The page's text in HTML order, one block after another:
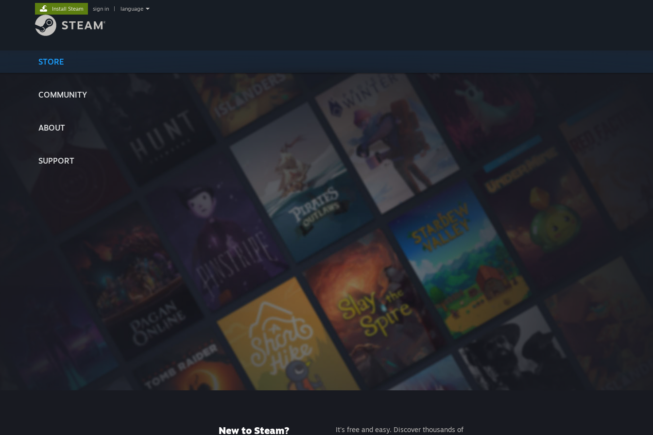
STORE
COMMUNITY
ABOUT
SUPPORT
Install Steam sign in language
New to Steam?
It's free and easy. Discover thousands of